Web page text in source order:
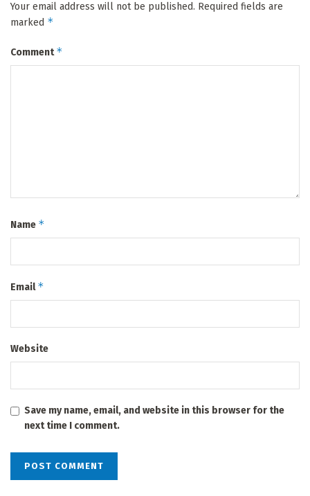
Your email address will not be published. Required fields are
marked *
Comment*
Name *
Email*
Website
Save my name, email, and website in this browser for the
next time I comment.